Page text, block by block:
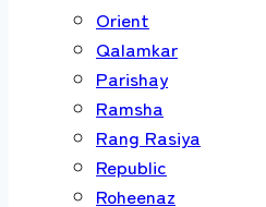
Orient
Qalamkar
Parishay
Ramsha
Rang Rasiya
Republic
Roheenaz